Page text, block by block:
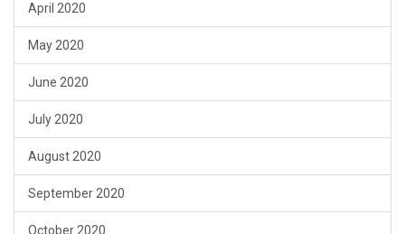
April 2020
May 2020
June 2020
July 2020
August 2020
September 2020
October 2020